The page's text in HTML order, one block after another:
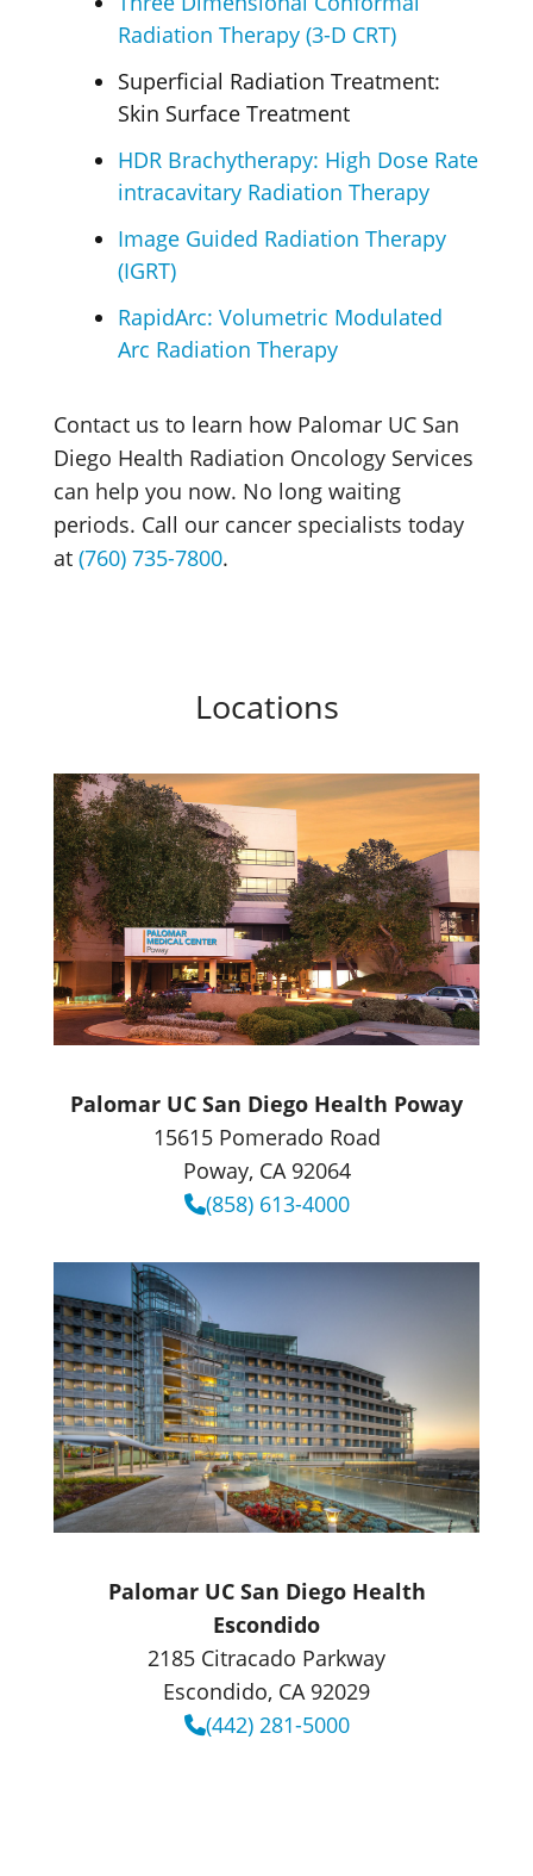
Radiation Therapy (3-D CRT)
Superficial Radiation Treatment:
Skin Surface Treatment
HDR Brachytherapy: High Dose Rate
intracavitary Radiation Therapy
Image Guided Radiation Therapy
(IGRT)
RapidArc: Volumetric Modulated
Arc Radiation Therapy
Contact us to learn how Palomar UC San
Diego Health Radiation Oncology Services
can help you now. No long waiting
periods. Call our cancer specialists today
at (760) 735-7800.
Locations
Palomar UC San Diego Health Poway
15615 Pomerado Road
Poway, CA 92064
(858) 613-4000
Palomar UC San Diego Health
Escondido
2185 Citracado Parkway
Escondido, CA 92029
(442) 281-5000